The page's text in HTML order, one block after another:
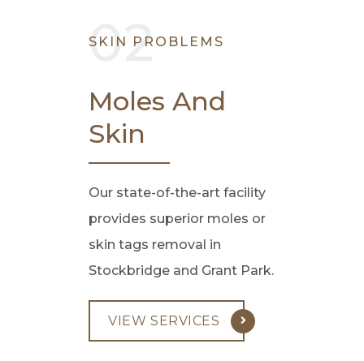
SKIN PROBLEMS
Moles And
Skin
Our state-of-the-art facility
provides superior moles or
skin tags removal in
Stockbridge and Grant Park.
VIEW SERVICES